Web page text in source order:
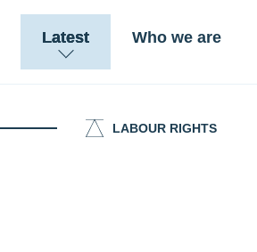
Latest Who we are
LABOUR RIGHTS